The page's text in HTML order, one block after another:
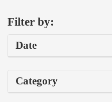
Filter by:
Date
Category